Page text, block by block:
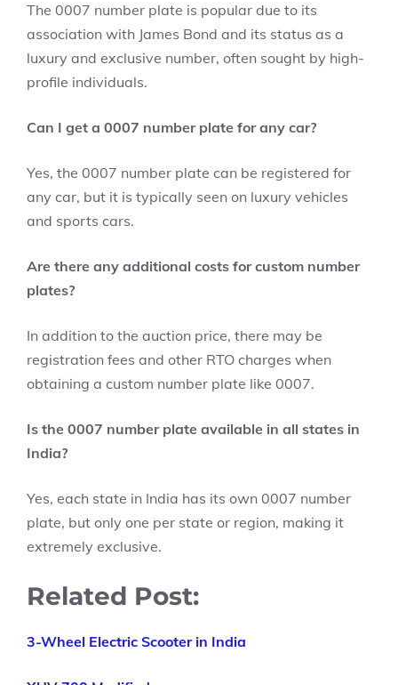
The 0007 number plate is popular due to its
association with James Bond and its status as a
luxury and exclusive number, often sought by high-
profile individuals.
Can I get a 0007 number plate for any car?
Yes, the 0007 number plate can be registered for
any car, but it is typically seen on luxury vehicles
and sports cars.
Are there any additional costs for custom number
plates?
In addition to the auction price, there may be
registration fees and other RTO charges when
obtaining a custom number plate like 0007.
Is the 0007 number plate available in all states in
India?
Yes, each state in India has its own 0007 number
plate, but only one per state or region, making it
extremely exclusive.
Related Post:
3-Wheel Electric Scooter in India